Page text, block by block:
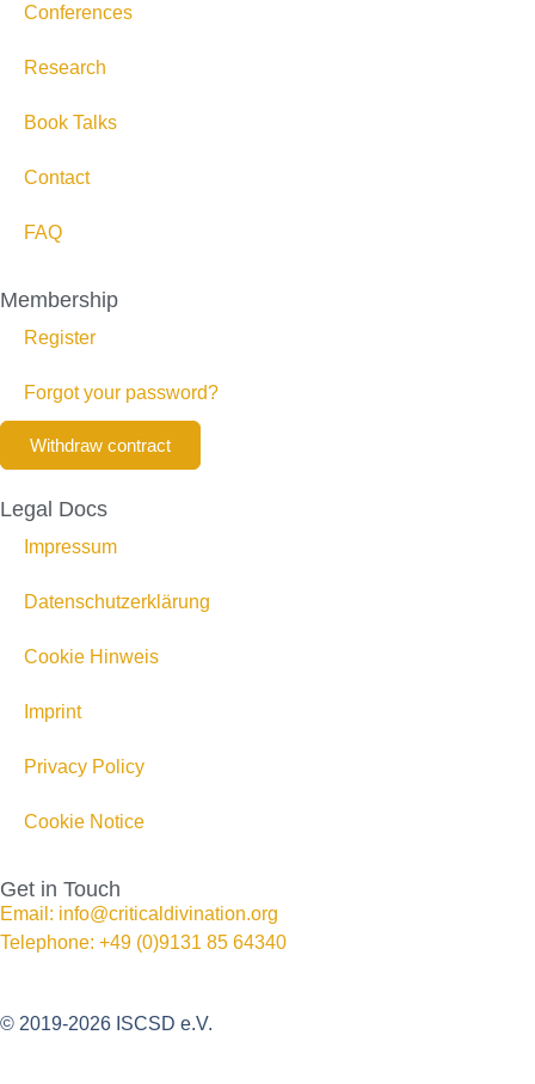
Conferences
Research
Book Talks
Contact
FAQ
Membership
Register
Forgot your password?
Withdraw contract
Legal Docs
Impressum
Datenschutzerklärung
Cookie Hinweis
Imprint
Privacy Policy
Cookie Notice
Get in Touch
Email: info@criticaldivination.org
Telephone: +49 (0)9131 85 64340
© 2019-2026 ISCSD e.V.